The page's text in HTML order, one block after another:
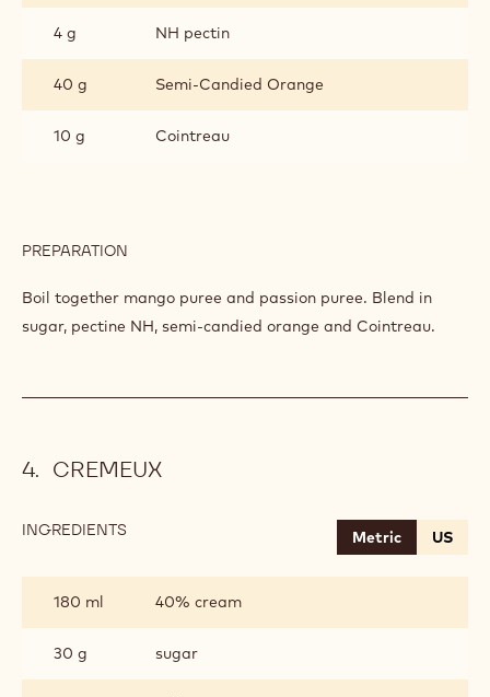
4 g NH pectin
40 g Semi-Candied Orange
10 g Cointreau
PREPARATION
OF
MANGO-
PASSION
Boil together mango puree and passion puree. Blend in
sugar, pectine NH, semi-candied orange and Cointreau.
CREMEUX
INGREDIENTS Metric US
180 ml 40% cream
30 g sugar